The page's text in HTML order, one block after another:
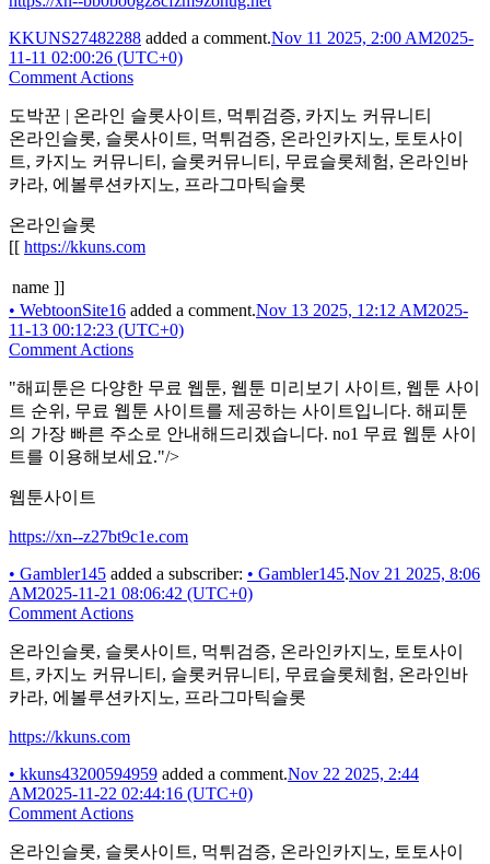
KKUNS27482288 added a comment.Nov 11 2025, 2:00 AM2025-
11-11 02:00:26 (UTC+0)
Comment Actions
도박꾼 | 온라인 슬롯사이트, 먹튀검증, 카지노 커뮤니티
온라인슬롯, 슬롯사이트, 먹튀검증, 온라인카지노, 토토사이
트, 카지노 커뮤니티, 슬롯커뮤니티, 무료슬롯체험, 온라인바
카라, 에볼루션카지노, 프라그마틱슬롯
온라인슬롯
[[ https://kkuns.com
name ]]
• WebtoonSite16 added a comment.Nov 13 2025, 12:12 AM2025-
11-13 00:12:23 (UTC+0)
Comment Actions
"해피툰은 다양한 무료 웹툰, 웹툰 미리보기 사이트, 웹툰 사이
트 순위, 무료 웹툰 사이트를 제공하는 사이트입니다. 해피툰
의 가장 빠른 주소로 안내해드리겠습니다. no1 무료 웹툰 사이
트를 이용해보세요."/>
웹툰사이트
https://xn--z27bt9c1e.com
• Gambler145 added a subscriber: • Gambler145.Nov 21 2025, 8:06
AM2025-11-21 08:06:42 (UTC+0)
Comment Actions
온라인슬롯, 슬롯사이트, 먹튀검증, 온라인카지노, 토토사이
트, 카지노 커뮤니티, 슬롯커뮤니티, 무료슬롯체험, 온라인바
카라, 에볼루션카지노, 프라그마틱슬롯
https://kkuns.com
• kkuns43200594959 added a comment.Nov 22 2025, 2:44
AM2025-11-22 02:44:16 (UTC+0)
Comment Actions
온라인슬롯, 슬롯사이트, 먹튀검증, 온라인카지노, 토토사이